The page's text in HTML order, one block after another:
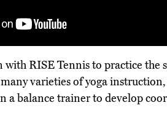
RISE Tennis to practice the
varieties of yoga
a balance trainer to develop